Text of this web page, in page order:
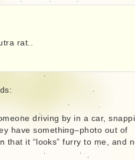
rat..
driving by in a car,
have something–photo out of
that it “looks” furry to me, and